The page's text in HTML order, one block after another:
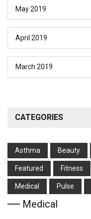
May 2019
April 2019
March 2019
CATEGORIES
Asthma Beauty
Featured Fitness
Medical Pulse
Medical